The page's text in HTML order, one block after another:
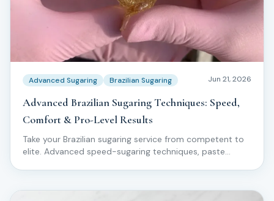
Advanced Sugaring Brazilian Sugaring Jun 21, 2026
Advanced Brazilian Sugaring Techniques: Speed,
Comfort & Pro-Level Results
Take your Brazilian sugaring service from competent to
elite. Advanced speed-sugaring techniques, paste